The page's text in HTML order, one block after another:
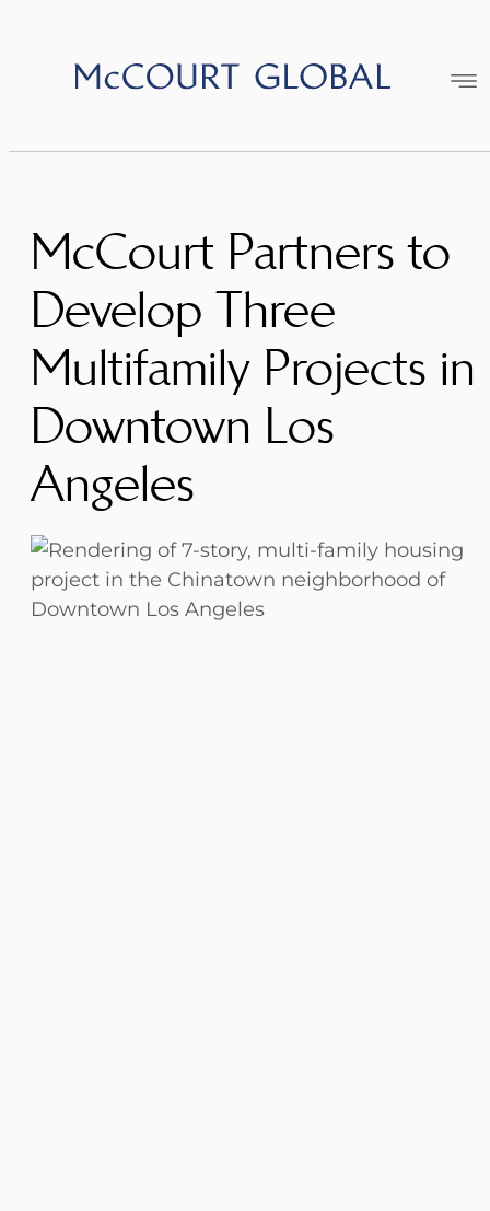
content
McCourt Partners to
Develop Three
Multifamily Projects in
Downtown Los
Angeles